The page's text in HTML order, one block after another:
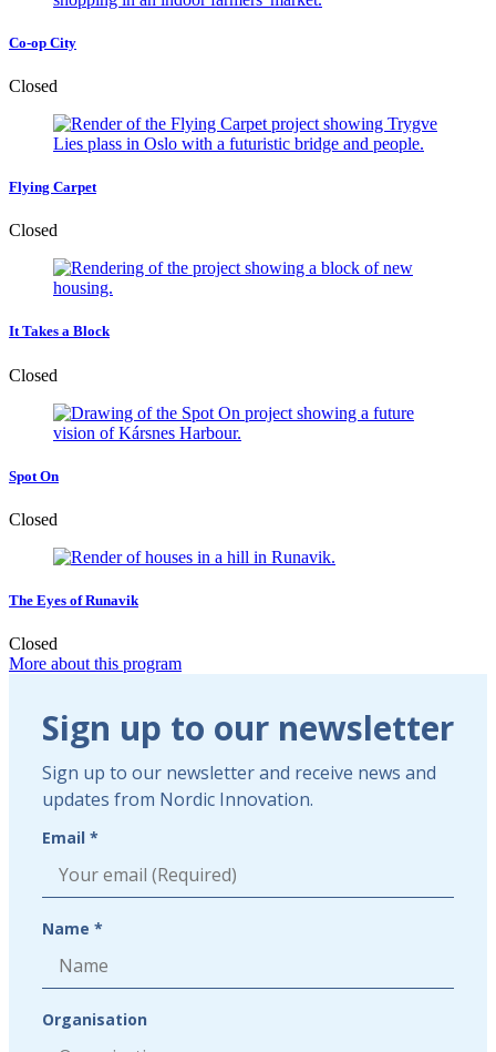
Co-op City
Closed
Flying Carpet
Closed
It Takes a Block
Closed
Spot On
Closed
The Eyes of Runavik
Closed
More about this program
Sign
our
newsletter
Sign up to our newsletter
Sign up to our newsletter and receive news and
updates from Nordic Innovation.
Email *
Name *
Organisation